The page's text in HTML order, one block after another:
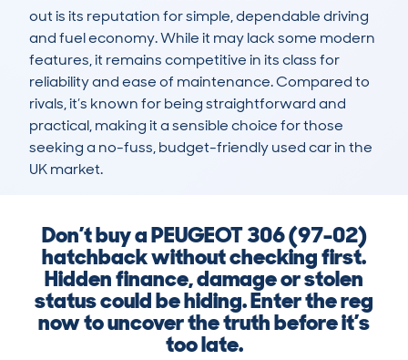
out is its reputation for simple, dependable driving
and fuel economy. While it may lack some modern
features, it remains competitive in its class for
reliability and ease of maintenance. Compared to
rivals, it’s known for being straightforward and
practical, making it a sensible choice for those
seeking a no-fuss, budget-friendly used car in the
UK market.
Don’t buy a PEUGEOT 306 (97-02)
hatchback without checking first.
Hidden finance, damage or stolen
status could be hiding. Enter the reg
now to uncover the truth before it’s
too late.